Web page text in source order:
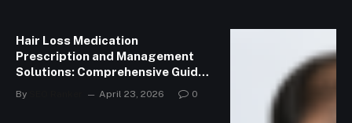
Hair Loss Medication
Prescription and Management
Solutions: Comprehensive Guide
By April 23, 2026 0